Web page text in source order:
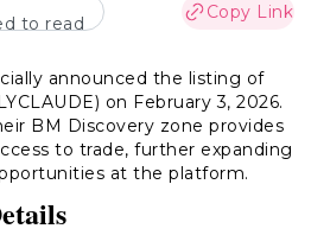
to read
Copy Link
announced the listing of
on February 3, 2026.
BM Discovery zone provides
to trade, further expanding
at the platform.